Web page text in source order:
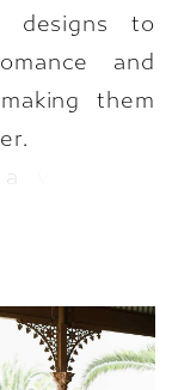
designs to
and
them
variety of
a
drama with
gowns
enchanting